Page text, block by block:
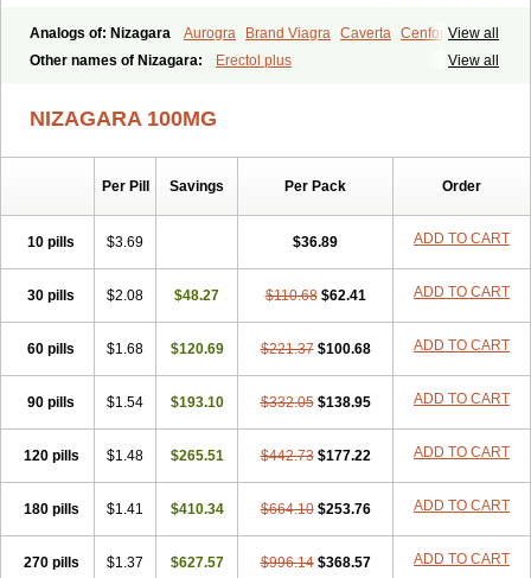
View all
Analogs of: Nizagara Aurogra Brand Viagra Caverta Cenforce
Cenforce-D Cenforce Professional Cenforce Soft
Kamagra Oral Jelly Kamagra Polo
Malegra FXT Plus Penegra Red Viagra Silagra Sildalis Sildigra
Suhagra Super P-Force
Super P-Force Oral Jelly
Viagra Sublingual
Viagra Vigour Zenegra
View all
Other names of Nizagara: Erectol plus
NIZAGARA 100MG
Per Pill Savings Per Pack Order
10 pills $3.69 $36.89 ADD TO CART
30 pills $2.08 $48.27 $110.68 $62.41 ADD TO CART
60 pills $1.68 $120.69 $221.37 $100.68 ADD TO CART
90 pills $1.54 $193.10 $332.05 $138.95 ADD TO CART
120 pills $1.48 $265.51 $442.73 $177.22 ADD TO CART
180 pills $1.41 $410.34 $664.10 $253.76 ADD TO CART
270 pills $1.37 $627.57 $996.14 $368.57 ADD TO CART